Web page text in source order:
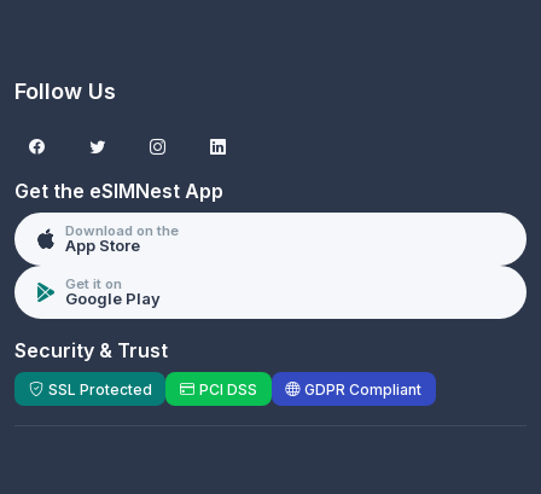
Follow Us
Get the eSIMNest App
Download on the
App Store
Get it on
Google Play
Security & Trust
SSL Protected PCI DSS GDPR Compliant